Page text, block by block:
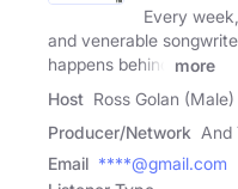
Every
and venerable
happens behind
more
Host Ross Golan (Male)
Producer/Network And
Email ****@gmail.com